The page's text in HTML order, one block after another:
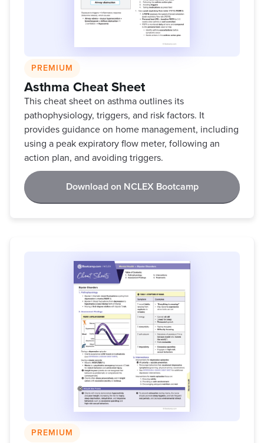
PREMIUM
Asthma Cheat Sheet
This cheat sheet on asthma outlines its
pathophysiology, triggers, and risk factors. It
provides guidance on home management, including
using a peak expiratory flow meter, following an
action plan, and avoiding triggers.
Download on NCLEX Bootcamp
PREMIUM